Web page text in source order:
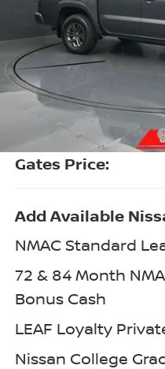
MSRP:
Gates Discount:
Nissan Customer
Documentary Fee:
Gates Price:
Add Available
NMAC Standard
72 & 84 Month
Bonus Cash
LEAF Loyalty
Nissan College